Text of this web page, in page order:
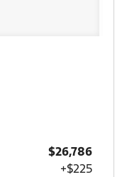
$26,786
+$225